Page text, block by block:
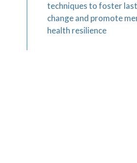
techniques to foster
change and promote
health resilience